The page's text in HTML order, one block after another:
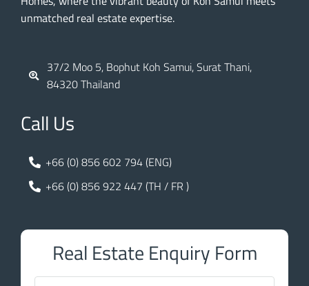
unmatched real estate expertise.
37/2 Moo 5, Bophut Koh Samui, Surat Thani,
84320 Thailand
Call Us
+66 (0) 856 602 794 (ENG)
+66 (0) 856 922 447 (TH / FR )
Real Estate Enquiry Form